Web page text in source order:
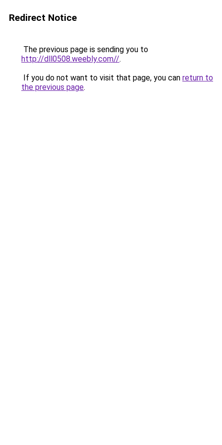
Redirect Notice
The previous page is sending you to
http://dll0508.weebly.com//.
If you do not want to visit that page, you can return to
the previous page.